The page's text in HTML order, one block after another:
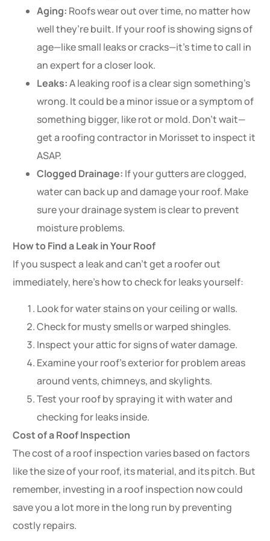
Aging: Roofs wear out over time, no matter how
well they’re built. If your roof is showing signs of
age—like small leaks or cracks—it’s time to call in
an expert for a closer look.
Leaks:A leaking roof is a clear sign something’s
wrong. It could be a minor issue or a symptom of
something bigger, like rot or mold. Don’t wait—
get a roofing contractor in Morisset to inspect it
ASAP.
Clogged Drainage: If your gutters are clogged,
water can back up and damage your roof. Make
sure your drainage system is clear to prevent
moisture problems.
How to Find a Leak in Your Roof
If you suspect a leak and can’t get a roofer out
immediately, here’s how to check for leaks yourself:
Look for water stains on your ceiling or walls.
Check for musty smells or warped shingles.
Inspect your attic for signs of water damage.
Examine your roof’s exterior for problem areas
around vents, chimneys, and skylights.
Test your roof by spraying it with water and
checking for leaks inside.
Cost of a Roof Inspection
The cost of a roof inspection varies based on factors
like the size of your roof, its material, and its pitch. But
remember, investing in a roof inspection now could
save you a lot more in the long run by preventing
costly repairs.